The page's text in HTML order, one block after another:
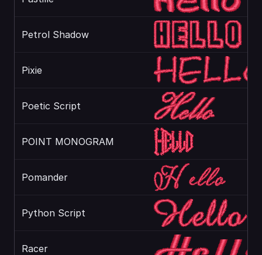
Petrol Shadow
Pixie
Poetic Script
POINT MONOGRAM
Pomander
Python Script
Racer